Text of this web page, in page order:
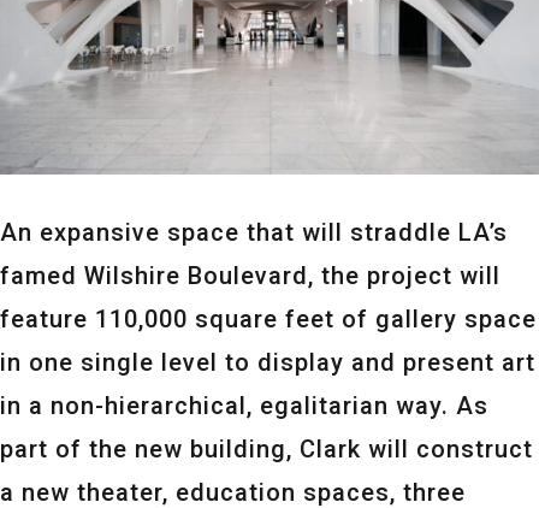
An expansive space that will straddle LA’s
famed Wilshire Boulevard, the project will
feature 110,000 square feet of gallery space
in one single level to display and present art
in a non-hierarchical, egalitarian way. As
part of the new building, Clark will construct
a new theater, education spaces, three